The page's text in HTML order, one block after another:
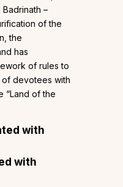
–
of the
the
has
of rules to
devotees with
“Land of the
with
with